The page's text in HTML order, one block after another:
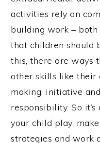
activities rely on
building work –
that children should
this, there are ways
other skills like their
making, initiative
responsibility. So
your child play,
strategies and work